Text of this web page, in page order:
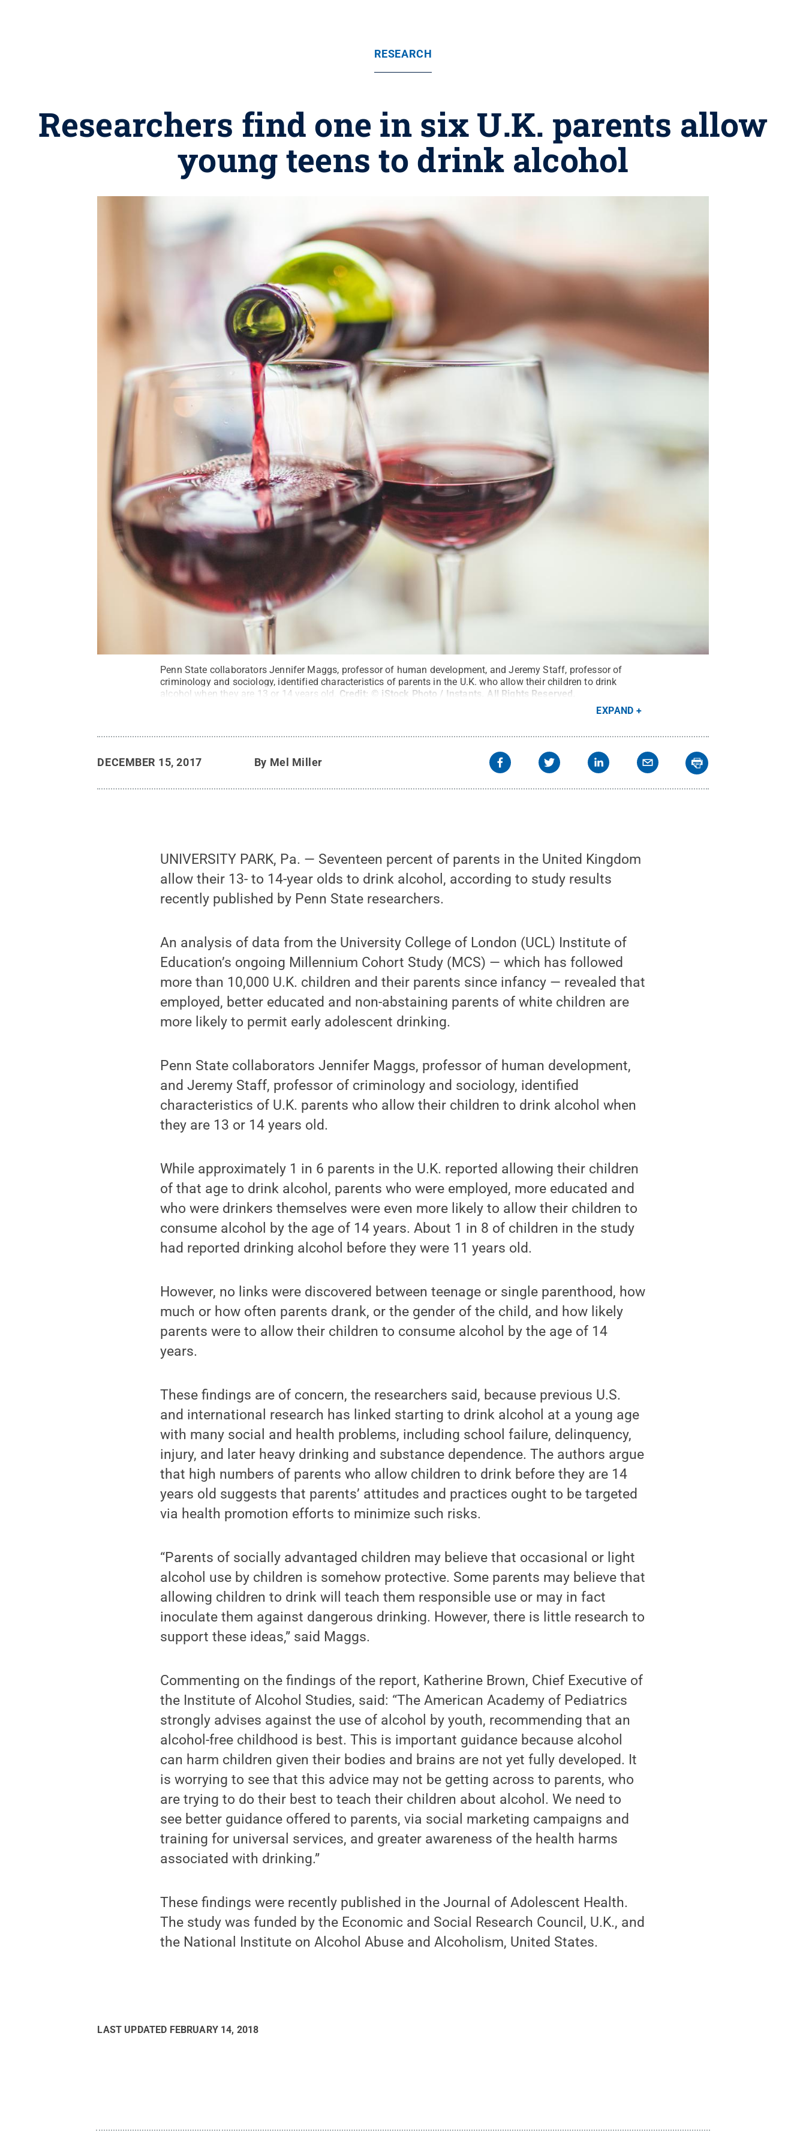
RESEARCH
Researchers find one in six U.K. parents allow
young teens to drink alcohol
Penn State collaborators Jennifer Maggs, professor of human development, and Jeremy Staff, professor of
criminology and sociology, identified characteristics of parents in the U.K. who allow their children to drink
alcohol when they are 13 or 14 years old. Credit: © iStock Photo / Instants All Rights Reserved
EXPAND
DECEMBER 15, 2017 By Mel Miller
UNIVERSITY PARK, Pa. — Seventeen percent of parents in the United Kingdom
allow their 13- to 14-year olds to drink alcohol, according to study results
recently published by Penn State researchers.
An analysis of data from the University College of London (UCL) Institute of
Education’s ongoing Millennium Cohort Study (MCS) — which has followed
more than 10,000 U.K. children and their parents since infancy — revealed that
employed, better educated and non-abstaining parents of white children are
more likely to permit early adolescent drinking.
Penn State collaborators Jennifer Maggs, professor of human development,
and Jeremy Staff, professor of criminology and sociology, identified
characteristics of U.K. parents who allow their children to drink alcohol when
they are 13 or 14 years old.
While approximately 1 in 6 parents in the U.K. reported allowing their children
of that age to drink alcohol, parents who were employed, more educated and
who were drinkers themselves were even more likely to allow their children to
consume alcohol by the age of 14 years. About 1 in 8 of children in the study
had reported drinking alcohol before they were 11 years old.
However, no links were discovered between teenage or single parenthood, how
much or how often parents drank, or the gender of the child, and how likely
parents were to allow their children to consume alcohol by the age of 14
years.
These findings are of concern, the researchers said, because previous U.S.
and international research has linked starting to drink alcohol at a young age
with many social and health problems, including school failure, delinquency,
injury, and later heavy drinking and substance dependence. The authors argue
that high numbers of parents who allow children to drink before they are 14
years old suggests that parents’ attitudes and practices ought to be targeted
via health promotion efforts to minimize such risks.
“Parents of socially advantaged children may believe that occasional or light
alcohol use by children is somehow protective. Some parents may believe that
allowing children to drink will teach them responsible use or may in fact
inoculate them against dangerous drinking. However, there is little research to
support these ideas,” said Maggs.
Commenting on the findings of the report, Katherine Brown, Chief Executive of
the Institute of Alcohol Studies, said: “The American Academy of Pediatrics
strongly advises against the use of alcohol by youth, recommending that an
alcohol-free childhood is best. This is important guidance because alcohol
can harm children given their bodies and brains are not yet fully developed. It
is worrying to see that this advice may not be getting across to parents, who
are trying to do their best to teach their children about alcohol. We need to
see better guidance offered to parents, via social marketing campaigns and
training for universal services, and greater awareness of the health harms
associated with drinking.”
These findings were recently published in the Journal of Adolescent Health.
The study was funded by the Economic and Social Research Council, U.K., and
the National Institute on Alcohol Abuse and Alcoholism, United States.
LAST UPDATED FEBRUARY 14, 2018